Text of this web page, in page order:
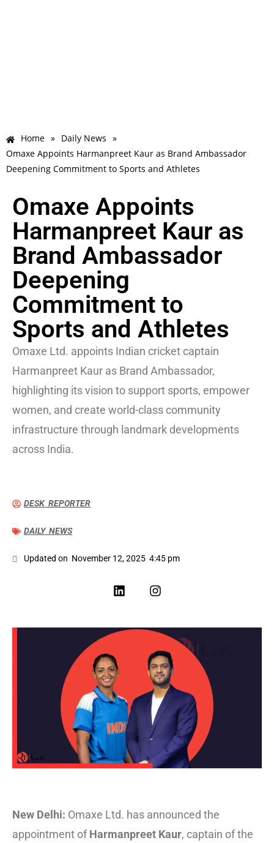
Home » Daily News »
Omaxe Appoints Harmanpreet Kaur as Brand Ambassador
Deepening Commitment to Sports and Athletes
Omaxe Appoints
Harmanpreet Kaur as
Brand Ambassador
Deepening
Commitment to
Sports and Athletes
Omaxe Ltd. appoints Indian cricket captain
Harmanpreet Kaur as Brand Ambassador,
highlighting its vision to support sports, empower
women, and create world-class community
infrastructure through landmark developments
across India.
DESK REPORTER
DAILY NEWS
Updated on November 12, 2025 4:45 pm
New Delhi: Omaxe Ltd. has announced the
appointment ofHarmanpreet Kaur, captain of the